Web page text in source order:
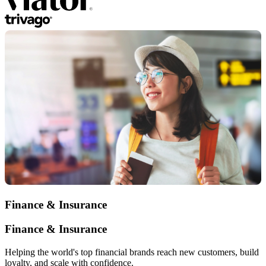
Finance & Insurance
Finance & Insurance
Helping the world's top financial brands reach new customers, build
loyalty, and scale with confidence.